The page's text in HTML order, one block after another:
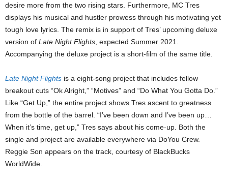
desire more from the two rising stars. Furthermore, MC Tres
displays his musical and hustler prowess through his motivating yet
tough love lyrics. The remix is in support of Tres’ upcoming deluxe
version of Late Night Flights , expected Summer 2021.
Accompanying the deluxe project is a short-film of the same title.
Late Night Flights is a eight-song project that includes fellow
breakout cuts “Ok Alright,” “Motives” and “Do What You Gotta Do.”
Like “Get Up,” the entire project shows Tres ascent to greatness
from the bottle of the barrel. “I’ve been down and I’ve been up…
When it’s time, get up,” Tres says about his come-up. Both the
single and project are available everywhere via DoYou Crew.
Reggie Son appears on the track, courtesy of BlackBucks
WorldWide.